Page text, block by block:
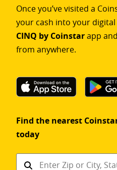
Once you’ve visited a
your cash into your
CINQ by Coinstarapp
from anywhere.
Find the nearest
today
Find